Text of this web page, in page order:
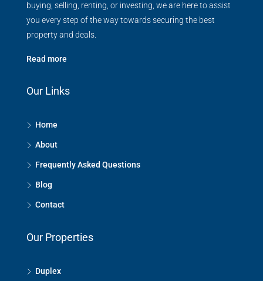
buying, selling, renting, or investing, we are here to assist
you every step of the way towards securing the best
property and deals.
Read more
Our Links
Home
About
Frequently Asked Questions
Blog
Contact
Our Properties
Duplex